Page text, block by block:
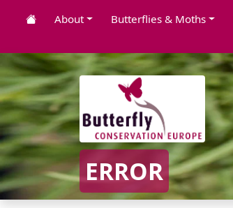
About Butterflies & Moths
ERROR